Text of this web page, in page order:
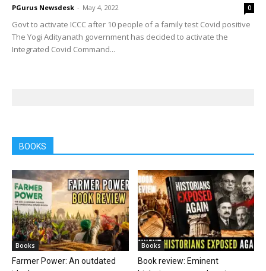
PGurus Newsdesk - May 4, 2022 0
Govt to activate ICCC after 10 people of a family test Covid positive
The Yogi Adityanath government has decided to activate the
Integrated Covid Command...
BOOKS
Books
Farmer Power: An outdated
Books
Book review: Eminent